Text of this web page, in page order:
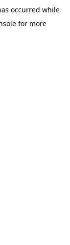
occurred while
for more